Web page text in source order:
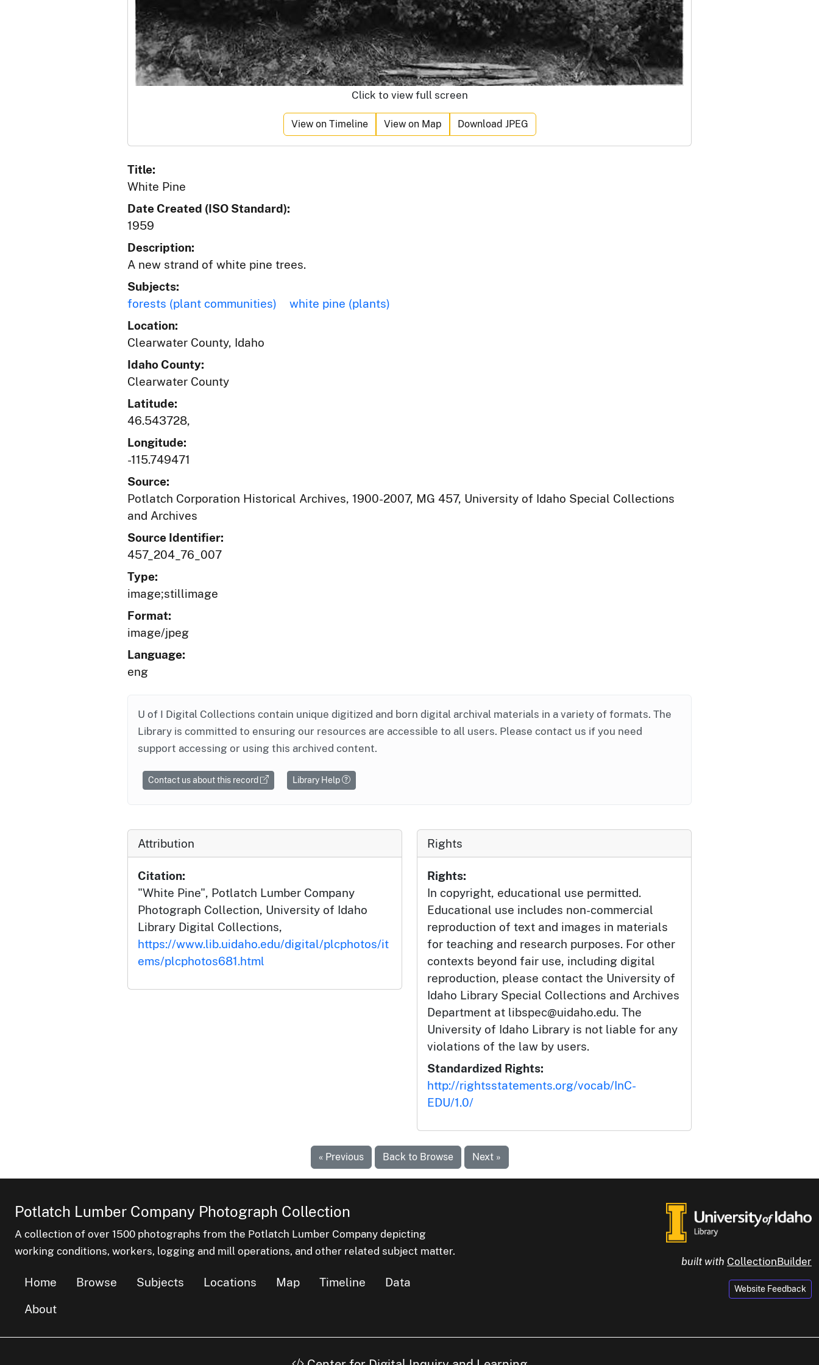
Click to view full screen
View on Timeline View on Map Download JPEG
Title:
White Pine
Date Created (ISO Standard):
1959
Description:
A new strand of white pine trees.
Subjects:
forests (plant communities)
white pine (plants)
Location:
Clearwater County, Idaho
Idaho County:
Clearwater County
Latitude:
46.543728,
Longitude:
-115.749471
Source:
Potlatch Corporation Historical Archives, 1900-2007, MG 457, University of Idaho Special Collections
and Archives
Source Identifier:
457_204_76_007
Type:
image;stillimage
Format:
image/jpeg
Language:
eng
U of I Digital Collections contain unique digitized and born digital archival materials in a variety of formats. The
Library is committed to ensuring our resources are accessible to all users. Please contact us if you need
support accessing or using this archived content.
Contact us about this record Library Help
Attribution
Citation:
"White Pine", Potlatch Lumber Company
Photograph Collection, University of Idaho
Library Digital Collections,
https://www.lib.uidaho.edu/digital/plcphotos/it
ems/plcphotos681.html
Rights
Rights:
In copyright, educational use permitted.
Educational use includes non-commercial
reproduction of text and images in materials
for teaching and research purposes. For other
contexts beyond fair use, including digital
reproduction, please contact the University of
Idaho Library Special Collections and Archives
Department at libspec@uidaho.edu. The
University of Idaho Library is not liable for any
violations of the law by users.
Standardized Rights:
http://rightsstatements.org/vocab/InC-
EDU/1.0/
« Previous Back to Browse Next »
Potlatch Lumber Company Photograph Collection
A collection of over 1500 photographs from the Potlatch Lumber Company depicting
working conditions, workers, logging and mill operations, and other related subject matter.
Home Browse Subjects Locations Map Timeline
Data
About
built with CollectionBuilder
Website Feedback